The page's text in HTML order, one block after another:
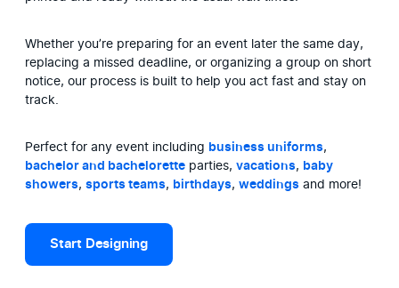
Whether you’re preparing for an event later the same day,
replacing a missed deadline, or organizing a group on short
notice, our process is built to help you act fast and stay on
track.
Perfect for any event including business uniforms
bachelor and bachelorette parties, vacations, baby
showers, sports teams, birthdays, weddings and more!
Start Designing